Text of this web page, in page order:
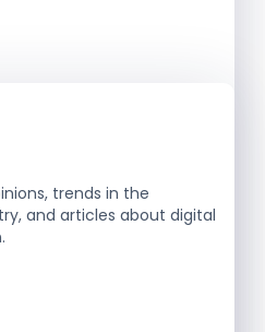
with Smart Retail & POS
trends in the
and articles about digital